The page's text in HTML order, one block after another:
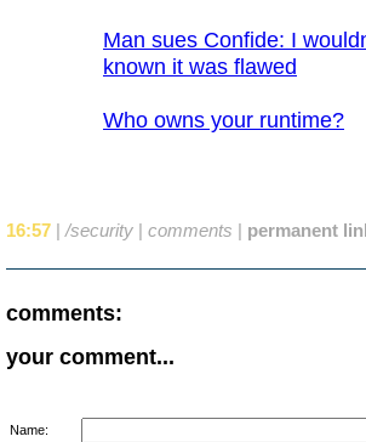
Man sues Confide: I
known it was flawed
Who owns your runtime?
16:57 | /security | comments | permanent
comments:
your comment...
Name: